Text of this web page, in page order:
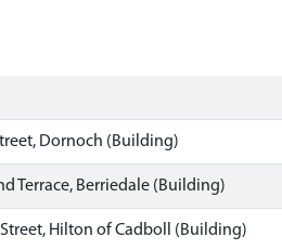
Dornoch (Building)
Terrace, Berriedale (Building)
Hilton of Cadboll (Building)